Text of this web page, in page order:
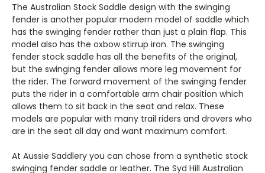
The Australian Stock Saddle design with the swinging
fender is another popular modern model of saddle which
has the swinging fender rather than just a plain flap. This
model also has the oxbow stirrup iron. The swinging
fender stock saddle has all the benefits of the original,
but the swinging fender allows more leg movement for
the rider. The forward movement of the swinging fender
puts the rider in a comfortable arm chair position which
allows them to sit back in the seat and relax. These
models are popular with many trail riders and drovers who
are in the seat all day and want maximum comfort.
At Aussie Saddlery you can chose from a synthetic stock
swinging fender saddle or leather. The Syd Hill Australian